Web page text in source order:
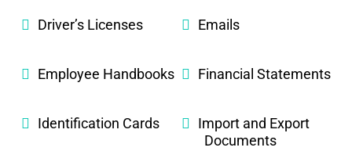
Driver’s Licenses Emails
Employee Handbooks Financial Statements
Identification Cards
Import and Export
Documents